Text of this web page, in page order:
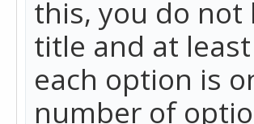
this, you do not
title and at
each option is
number of